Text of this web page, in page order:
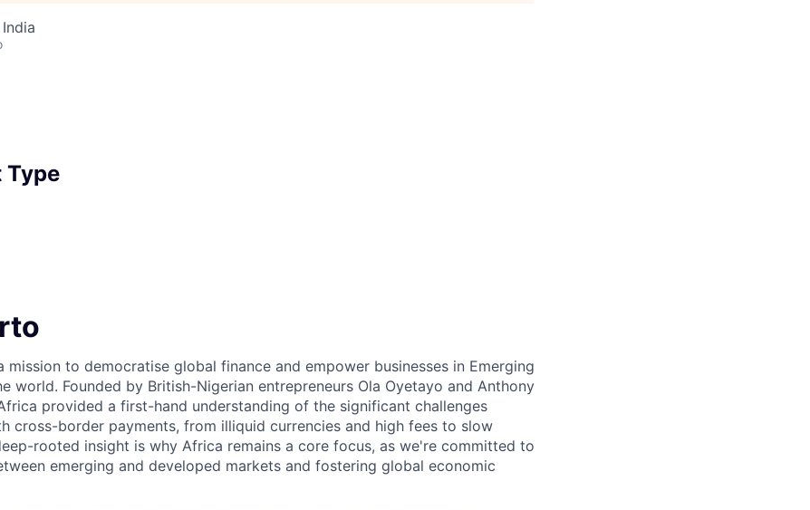
Type
mission to democratise global finance and empower businesses in Emerging
world. Founded by British-Nigerian entrepreneurs Ola Oyetayo and Anthony
provided a first-hand understanding of the significant challenges
cross-border payments, from illiquid currencies and high fees to slow
rooted insight is why Africa remains a core focus, as we're committed to
emerging and developed markets and fostering global economic